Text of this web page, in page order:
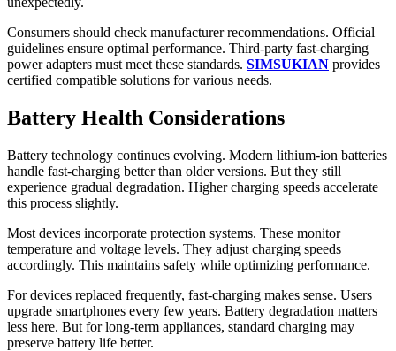
Consumers should check manufacturer recommendations. Official
guidelines ensure optimal performance. Third-party fast-charging
power adapters must meet these standards. SIMSUKIAN provides
certified compatible solutions for various needs.
Battery Health Considerations
Battery technology continues evolving. Modern lithium-ion batteries
handle fast-charging better than older versions. But they still
experience gradual degradation. Higher charging speeds accelerate
this process slightly.
Most devices incorporate protection systems. These monitor
temperature and voltage levels. They adjust charging speeds
accordingly. This maintains safety while optimizing performance.
For devices replaced frequently, fast-charging makes sense. Users
upgrade smartphones every few years. Battery degradation matters
less here. But for long-term appliances, standard charging may
preserve battery life better.